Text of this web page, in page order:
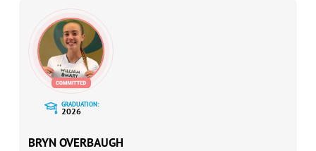
GRADUATION:
2026
BRYN OVERBAUGH